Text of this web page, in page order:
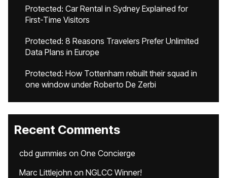
Protected: Car Rental in Sydney Explained for
First-Time Visitors
Protected: 8 Reasons Travelers Prefer Unlimited
Data Plans in Europe
Protected: How Tottenham rebuilt their squad in
one window under Roberto De Zerbi
Recent Comments
cbd gummies on One Concierge
Marc Littlejohn on NGLCC Winner!